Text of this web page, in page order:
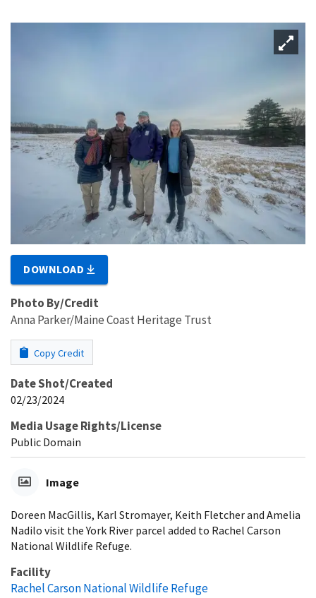
DOWNLOAD
Photo By/Credit
Anna Parker/Maine Coast Heritage Trust
Copy Credit
Date Shot/Created
02/23/2024
Media Usage Rights/License
Public Domain
Image
Doreen MacGillis, Karl Stromayer, Keith Fletcher and Amelia
Nadilo visit the York River parcel added to Rachel Carson
National Wildlife Refuge.
Facility
Rachel Carson National Wildlife Refuge